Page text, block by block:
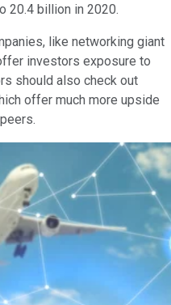
20.4 billion in 2020.
like networking giant
investors exposure to
should also check out
offer much more upside